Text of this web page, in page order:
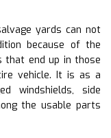
yards can not
because of the
that end up in those
vehicle. It is as a
windshields, side
the usable parts